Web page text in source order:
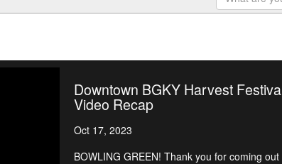
Downtown BGKY Harvest
Video Recap
Oct 17, 2023
BOWLING GREEN! Thank you for coming out